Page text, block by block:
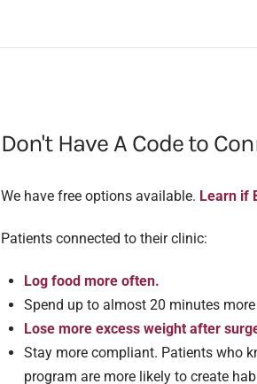
Don't Have A Code to
We have free options available. Learn if
Patients connected to their clinic:
Log food more often.
Spend up to almost 20 minutes
Lose more excess weight after
Stay more compliant. Patients who
program are more likely to create